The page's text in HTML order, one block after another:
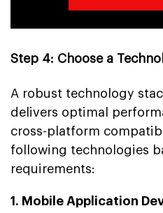
Step 4: Choose a
A robust technology
delivers optimal
cross-platform
following technologies
requirements:
1. Mobile Application